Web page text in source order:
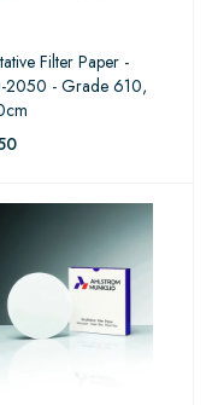
Filter Paper -
2050 - Grade 610,